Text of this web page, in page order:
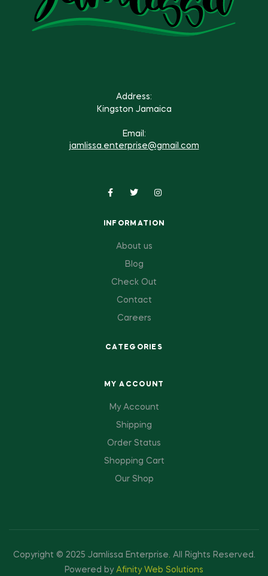
INFORMATION
About us
Blog
Check Out
Contact
Careers
CATEGORIES
Address:
Kingston Jamaica
Email:
jamlissa.enterprise@gmail.com
MY ACCOUNT
My Account
Shipping
Order Status
Shopping Cart
Our Shop
Copyright © 2025 Jamlissa Enterprise. All Rights Reserved.
Powered byAfinity Web Solutions